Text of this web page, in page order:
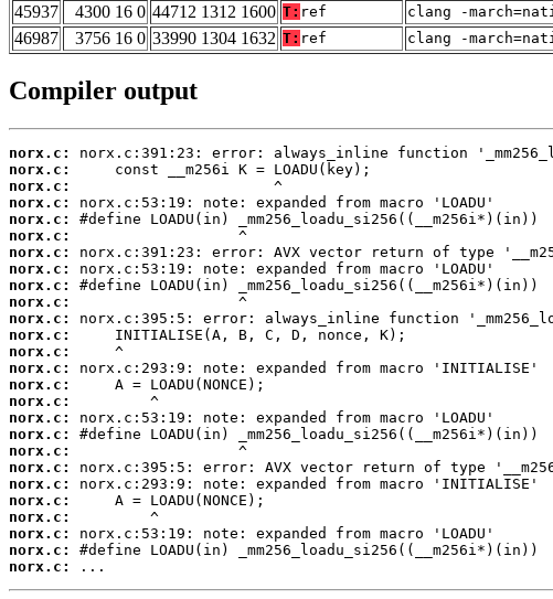
45937
4300 16 0 44712 1312 1600 T: ref clang -
46987
3756 16 0 33990 1304 1632 T: ref clang -
Compiler output
norx.c:
norx.c:
norx.c:
norx.c:
norx.c:
norx.c:
norx.c:
norx.c:
norx.c:
norx.c:
norx.c:
norx.c:
norx.c:
norx.c:
norx.c:
norx.c:
norx.c:
norx.c:
norx.c:
norx.c:
norx.c:
norx.c:
norx.c:
norx.c:
norx.c:
norx.c:
...